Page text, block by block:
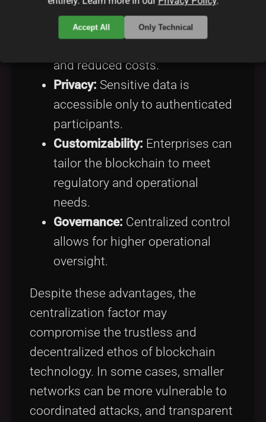
Efficiency: Fewer nodes mean
and reduced costs.
Privacy: Sensitive data is
accessible only to authenticated
participants.
Customizability: Enterprises can
tailor the blockchain to meet
regulatory and operational
needs.
Governance: Centralized control
allows for higher operational
oversight.
Despite these advantages, the
centralization factor may
compromise the trustless and
decentralized ethos of blockchain
technology. In some cases, smaller
networks can be more vulnerable to
coordinated attacks, and transparent
Accept All Only Technical